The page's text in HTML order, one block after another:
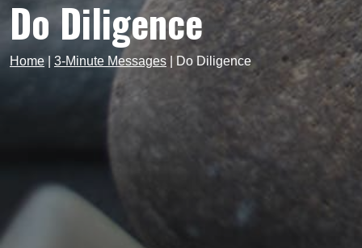
Do Diligence
Home 3-Minute Messages Do Diligence